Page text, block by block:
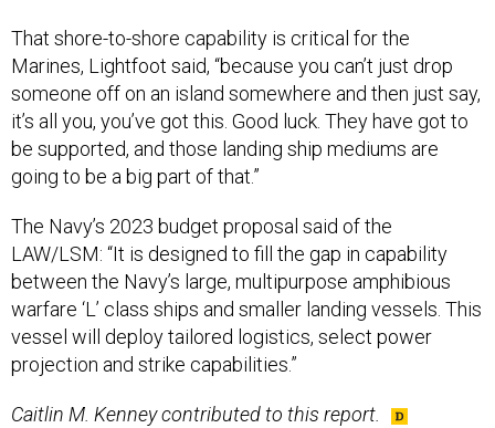
Marines, Lightfoot said, “because you can’t just drop
someone off on an island somewhere and then just say,
it’s all you, you’ve got this. Good luck. They have got to
be supported, and those landing ship mediums are
going to be a big part of that.”
LAW/LSM: “It is designed to fill the gap in capability
between the Navy’s large, multipurpose amphibious
warfare ‘L’ class ships and smaller landing vessels. This
vessel will deploy tailored logistics, select power
projection and strike capabilities.”